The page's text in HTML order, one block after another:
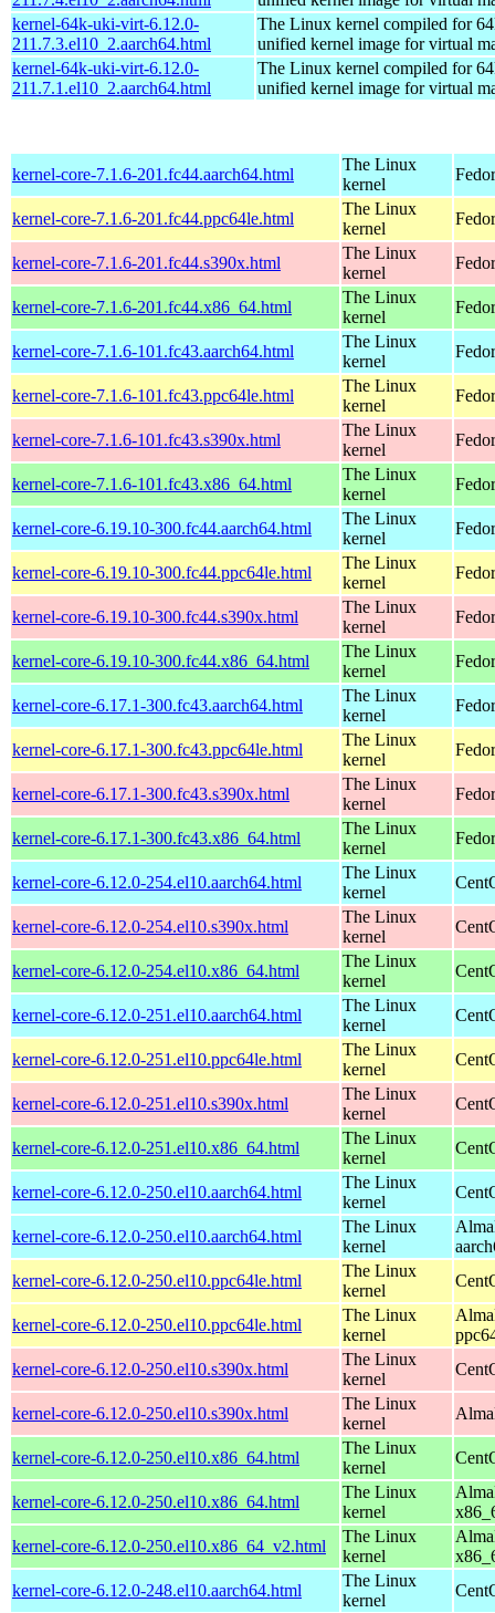
kernel-64k-uki-virt-6.12.0-
211.7.3.el10_2.aarch64.html
The Linux kernel compiled for
unified kernel image for virtual
kernel-64k-uki-virt-6.12.0-
211.7.1.el10_2.aarch64.html
The Linux kernel compiled for
unified kernel image for virtual
kernel-core-7.1.6-201.fc44.aarch64.html
The Linux
kernel
kernel-core-7.1.6-201.fc44.ppc64le.html
The Linux
kernel
kernel-core-7.1.6-201.fc44.s390x.html
The Linux
kernel
kernel-core-7.1.6-201.fc44.x86_64.html
The Linux
kernel
kernel-core-7.1.6-101.fc43.aarch64.html
The Linux
kernel
kernel-core-7.1.6-101.fc43.ppc64le.html
The Linux
kernel
kernel-core-7.1.6-101.fc43.s390x.html
The Linux
kernel
kernel-core-7.1.6-101.fc43.x86_64.html
The Linux
kernel
kernel-core-6.19.10-300.fc44.aarch64.html
The Linux
kernel
kernel-core-6.19.10-300.fc44.ppc64le.html
The Linux
kernel
kernel-core-6.19.10-300.fc44.s390x.html
The Linux
kernel
kernel-core-6.19.10-300.fc44.x86_64.html
The Linux
kernel
kernel-core-6.17.1-300.fc43.aarch64.html
The Linux
kernel
kernel-core-6.17.1-300.fc43.ppc64le.html
The Linux
kernel
kernel-core-6.17.1-300.fc43.s390x.html
The Linux
kernel
kernel-core-6.17.1-300.fc43.x86_64.html
The Linux
kernel
kernel-core-6.12.0-254.el10.aarch64.html
The Linux
kernel
kernel-core-6.12.0-254.el10.s390x.html
The Linux
kernel
kernel-core-6.12.0-254.el10.x86_64.html
The Linux
kernel
kernel-core-6.12.0-251.el10.aarch64.html
The Linux
kernel
kernel-core-6.12.0-251.el10.ppc64le.html
The Linux
kernel
kernel-core-6.12.0-251.el10.s390x.html
The Linux
kernel
kernel-core-6.12.0-251.el10.x86_64.html
The Linux
kernel
kernel-core-6.12.0-250.el10.aarch64.html
The Linux
kernel
kernel-core-6.12.0-250.el10.aarch64.html
The Linux
kernel
kernel-core-6.12.0-250.el10.ppc64le.html
The Linux
kernel
kernel-core-6.12.0-250.el10.ppc64le.html
The Linux
kernel
kernel-core-6.12.0-250.el10.s390x.html
The Linux
kernel
kernel-core-6.12.0-250.el10.s390x.html
The Linux
kernel
kernel-core-6.12.0-250.el10.x86_64.html
The Linux
kernel
kernel-core-6.12.0-250.el10.x86_64.html
The Linux
kernel
kernel-core-6.12.0-250.el10.x86_64_v2.html
The Linux
kernel
kernel-core-6.12.0-248.el10.aarch64.html
The Linux
kernel